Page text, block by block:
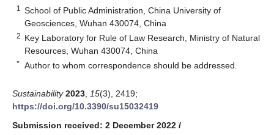
1
School of Public Administration, China University of
Geosciences, Wuhan 430074, China
2 Key Laboratory for Rule of Law Research, Ministry of Natural
Resources, Wuhan 430074, China
* Author to whom correspondence should be addressed.
Sustainability 2023 15(3), 2419;
https://doi.org/10.3390/su15032419
Submission received: 2 December 2022 /